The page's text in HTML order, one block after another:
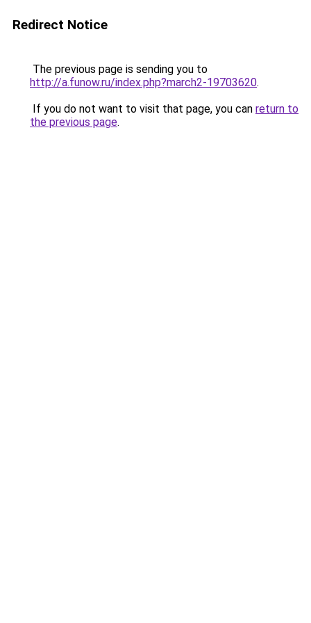
Redirect Notice
The previous page is sending you to
http://a.funow.ru/index.php?march2-19703620.
If you do not want to visit that page, you can return to
the previous page.